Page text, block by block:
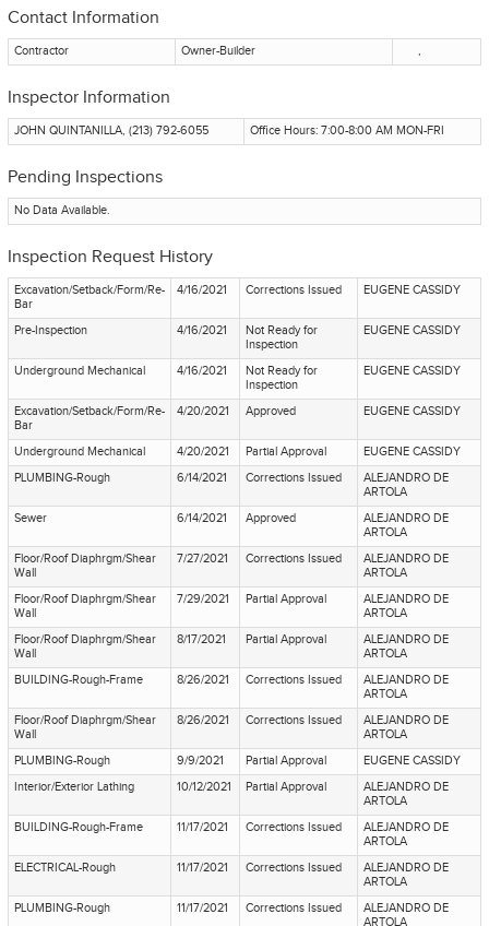
Contact Information
Contractor Owner-Builder ,
Inspector Information
JOHN QUINTANILLA, (213) 792-6055 Office Hours: 7:00-8:00 AM MON-FRI
Pending Inspections
No Data Available.
Inspection Request History
Excavation/Setback/Form/Re-
Bar
4/16/2021 Corrections Issued EUGENE CASSIDY
Pre-Inspection 4/16/2021
Not Ready for
Inspection
EUGENE CASSIDY
Underground Mechanical 4/16/2021
Not Ready for
Inspection
EUGENE CASSIDY
Excavation/Setback/Form/Re-
Bar
4/20/2021 Approved EUGENE CASSIDY
Underground Mechanical 4/20/2021 Partial Approval
EUGENE CASSIDY
PLUMBING-Rough
6/14/2021 Corrections Issued
ALEJANDRO DE
ARTOLA
Sewer
6/14/2021 Approved
ALEJANDRO DE
ARTOLA
Floor/Roof Diaphrgm/Shear
Wall
7/27/2021 Corrections Issued
ALEJANDRO DE
ARTOLA
Floor/Roof Diaphrgm/Shear
Wall
7/29/2021 Partial Approval
ALEJANDRO DE
ARTOLA
Floor/Roof Diaphrgm/Shear
Wall
8/17/2021 Partial Approval
ALEJANDRO DE
ARTOLA
BUILDING-Rough-Frame
8/26/2021 Corrections Issued
ALEJANDRO DE
ARTOLA
Floor/Roof Diaphrgm/Shear
Wall
8/26/2021 Corrections Issued
ALEJANDRO DE
ARTOLA
PLUMBING-Rough
9/9/2021 Partial Approval
EUGENE CASSIDY
Interior/Exterior Lathing
10/12/2021 Partial Approval
ALEJANDRO DE
ARTOLA
BUILDING-Rough-Frame
11/17/2021 Corrections Issued
ALEJANDRO DE
ARTOLA
ELECTRICAL-Rough
11/17/2021 Corrections Issued
ALEJANDRO DE
ARTOLA
PLUMBING-Rough
11/17/2021 Corrections Issued
ALEJANDRO DE
ARTOLA